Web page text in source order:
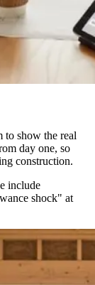
show the real
day one, so
construction.
include
shock" at